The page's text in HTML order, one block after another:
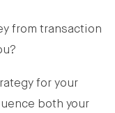
from transaction
for your
both your